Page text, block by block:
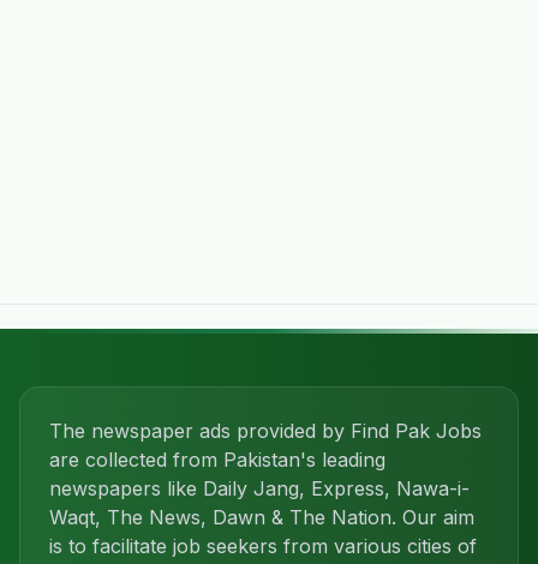
The newspaper ads provided by Find Pak Jobs
are collected from Pakistan's leading
newspapers like Daily Jang, Express, Nawa-i-
Waqt, The News, Dawn & The Nation. Our aim
is to facilitate job seekers from various cities of